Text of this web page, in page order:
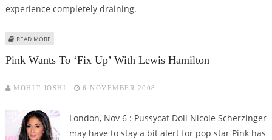
experience completely draining.
READ MORE
Pink Wants To ‘fix Up’ With Lewis Hamilton
MOHIT JOSHI 6 NOVEMBER 2008
London, Nov 6 : Pussycat Doll Nicole Scherzinger
may have to stay a bit alert for pop star Pink has